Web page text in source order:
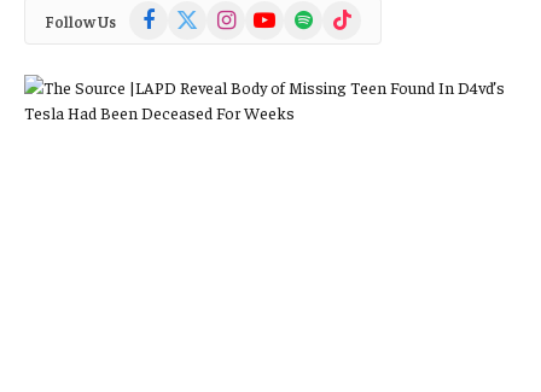
Follow Us Facebook
(Twitter)
InstagramYouTubeSpotify TikTok